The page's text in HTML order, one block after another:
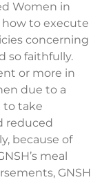
Women in
to execute
concerning
so faithfully.
or more in
due to a
to take
reduced
because of
meal
GNSH